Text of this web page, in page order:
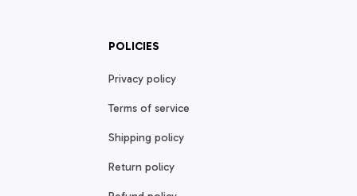
POLICIES
Privacy policy
Terms of service
Shipping policy
Return policy